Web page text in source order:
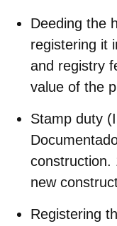
Deeding the
registering it
and registry
value of the
Stamp duty
construction.
new
Registering